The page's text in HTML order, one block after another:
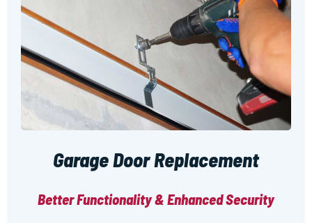
Garage Door Replacement
Better Functionality & Enhanced Security